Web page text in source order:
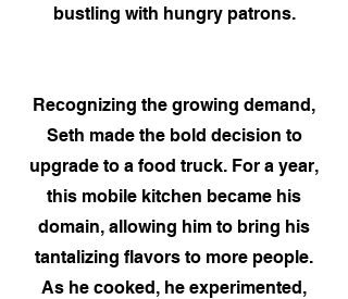
bustling with hungry patrons.
Recognizing the growing demand,
Seth made the bold decision to
upgrade to a food truck. For a year,
this mobile kitchen became his
domain, allowing him to bring his
tantalizing flavors to more people.
As he cooked, he experimented,